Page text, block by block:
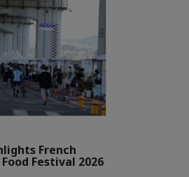
French
Festival 2026